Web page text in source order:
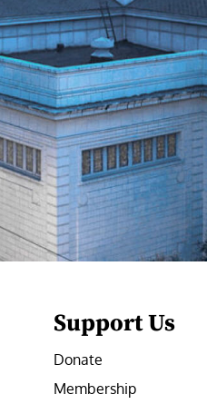
Support Us
Donate
Membership